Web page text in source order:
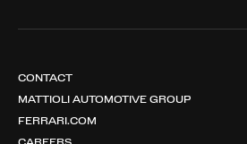
CONTACT
MATTIOLI AUTOMOTIVE GROUP
FERRARI.COM